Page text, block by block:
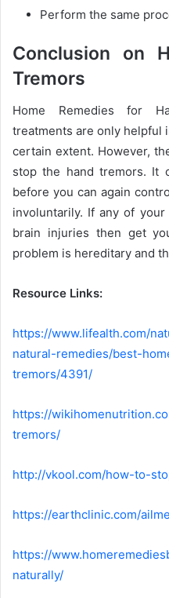
Perform the same
Conclusion on
Tremors
Home Remedies for
treatments are only helpful
certain extent. However,
stop the hand tremors. It
before you can again
involuntarily. If any of
brain injuries then get
problem is hereditary and
Resource Links:
https://www.lifealth.com/
natural-remedies/best-
tremors/4391/
https://
tremors/
http://vkool.com/how-to-
https://earthclinic.com/
https://
naturally/